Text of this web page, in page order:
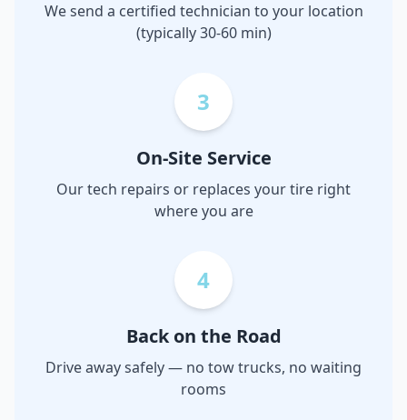
We send a certified technician to your location
(typically 30-60 min)
3
On-Site Service
Our tech repairs or replaces your tire right
where you are
4
Back on the Road
Drive away safely — no tow trucks, no waiting
rooms